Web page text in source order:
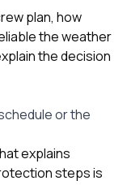
plan, how
the weather
the decision
or the
explains
steps is